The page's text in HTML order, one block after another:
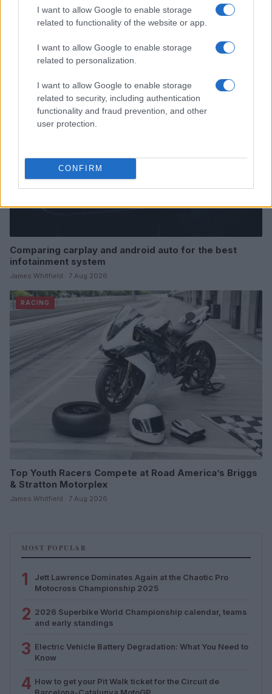
I want to allow Google to enable storage
related to functionality of the website or app.
I want to allow Google to enable storage
related to personalization.
I want to allow Google to enable storage
related to security, including authentication
functionality and fraud prevention, and other
user protection.
CONFIRM
2026-26 Topps Chrome Updates Basketball Release:
Comparing carplay and android auto for the best
infotainment system
James Whitfield · 7 Aug 2026
RACING
Top Youth Racers Compete at Road America’s Briggs
& Stratton Motorplex
James Whitfield · 7 Aug 2026
MOST POPULAR
1
Jett Lawrence Dominates Again at the Chaotic Pro
Motocross Championship 2025
2 2026 Superbike World Championship calendar, teams
and early standings
3 Electric Vehicle Battery Degradation: What You Need to
Know
4 How to get your Pit Walk ticket for the Circuit de
Barcelona-Catalunya MotoGP